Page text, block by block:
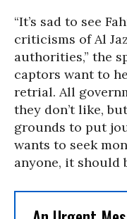
“It’s sad to see
criticisms of Al
authorities,” the
captors want to
retrial. All
they don’t like,
grounds to put
wants to seek
anyone, it should